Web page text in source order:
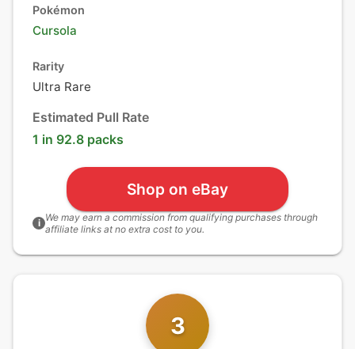
Pokémon
Cursola
Rarity
Ultra Rare
Estimated Pull Rate
1 in 92.8 packs
Shop on eBay
i We may earn a commission from qualifying purchases through
affiliate links at no extra cost to you.
3